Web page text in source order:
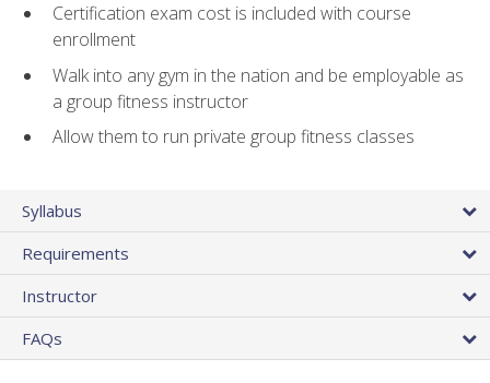
Certification exam cost is included with course
enrollment
Walk into any gym in the nation and be employable as
a group fitness instructor
Allow them to run private group fitness classes
Syllabus
Requirements
Instructor
FAQs